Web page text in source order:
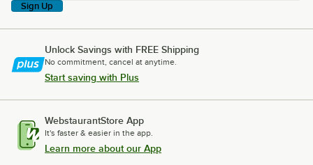
Sign Up
Unlock Savings with FREE Shipping
No commitment, cancel at anytime.
Start saving with Plus
WebstaurantStore App
It's faster & easier in the app.
Learn more about our App